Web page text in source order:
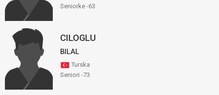
Seniorke -63
CILOGLU
BILAL
Turska
Seniori -73